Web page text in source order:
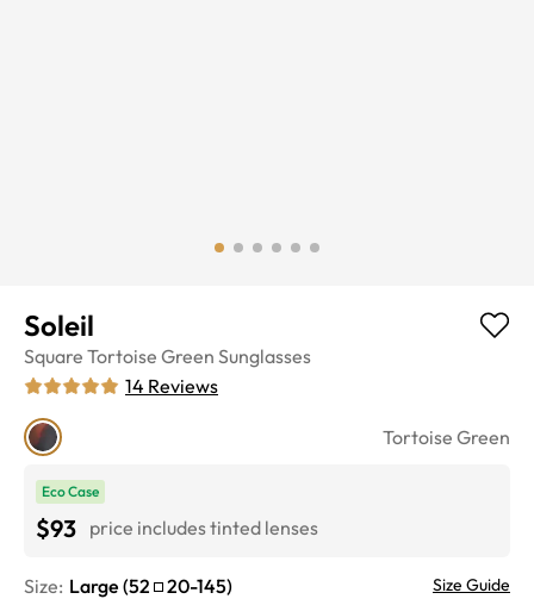
Soleil
Square Tortoise Green Sunglasses
14 Reviews
Tortoise Green
Eco Case
$93 price includes tinted lenses
Size: Large (52 20-145) Size Guide